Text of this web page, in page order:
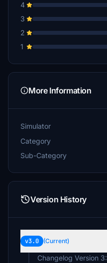
4
3
2
1
More Information
Simulator
Category
Sub-Category
Version History
v3.0 (Current)
Changelog Version 3: